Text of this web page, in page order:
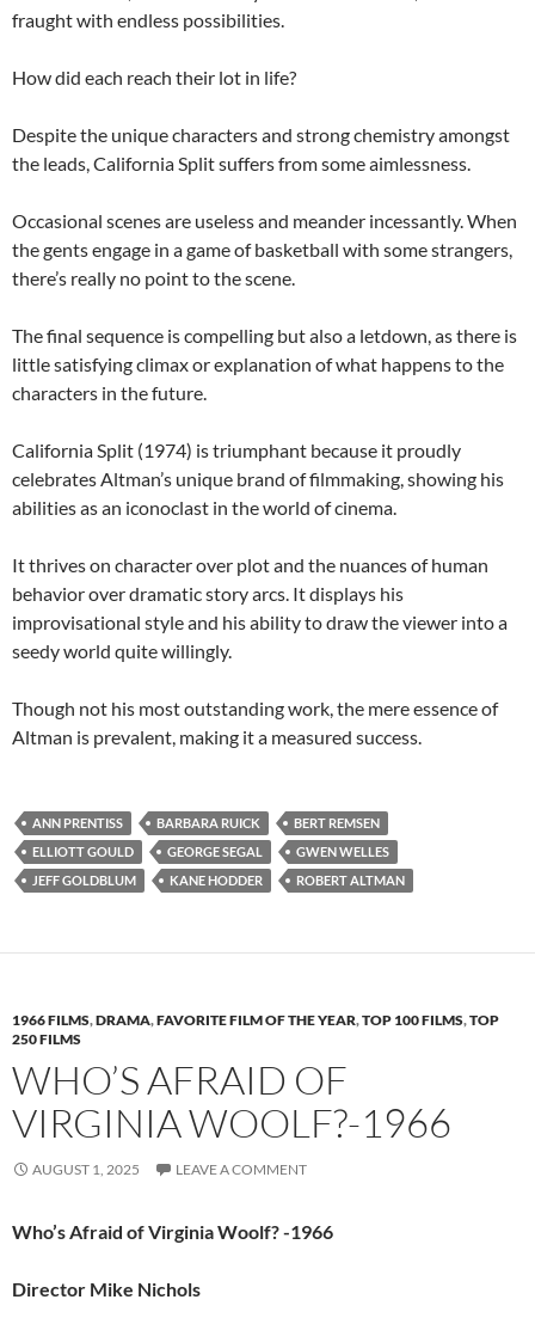
fraught with endless possibilities.
How did each reach their lot in life?
Despite the unique characters and strong chemistry amongst
the leads, California Split suffers from some aimlessness.
Occasional scenes are useless and meander incessantly. When
the gents engage in a game of basketball with some strangers,
there’s really no point to the scene.
The final sequence is compelling but also a letdown, as there is
little satisfying climax or explanation of what happens to the
characters in the future.
California Split (1974) is triumphant because it proudly
celebrates Altman’s unique brand of filmmaking, showing his
abilities as an iconoclast in the world of cinema.
It thrives on character over plot and the nuances of human
behavior over dramatic story arcs. It displays his
improvisational style and his ability to draw the viewer into a
seedy world quite willingly.
Though not his most outstanding work, the mere essence of
Altman is prevalent, making it a measured success.
ANN PRENTISS BARBARA RUICK
BERT REMSEN
ELLIOTT GOULD
GEORGE SEGAL
GWEN WELLES
JEFF GOLDBLUM
KANE HODDER ROBERT ALTMAN
1966 FILMS,DRAMA,FAVORITE FILM OF THE YEAR,TOP 100 FILMS,TOP
250 FILMS
WHO’S AFRAID OF
VIRGINIA WOOLF?-1966
AUGUST 1, 2025 LEAVE A COMMENT
Who’s Afraid of Virginia Woolf? -1966
Director Mike Nichols